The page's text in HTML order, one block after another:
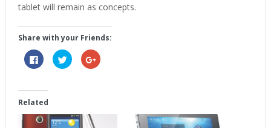
tablet will remain as concepts.
Share with your Friends:
Click
to
share
(Opens
in
new
window)
Click
to
share
window)
Click
to
Related